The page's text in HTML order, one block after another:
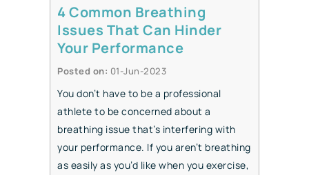
4 Common Breathing
Issues That Can Hinder
Your Performance
Posted on: 01-Jun-2023
You don’t have to be a professional
athlete to be concerned about a
breathing issue that’s interfering with
your performance. If you aren’t breathing
as easily as you’d like when you exercise,